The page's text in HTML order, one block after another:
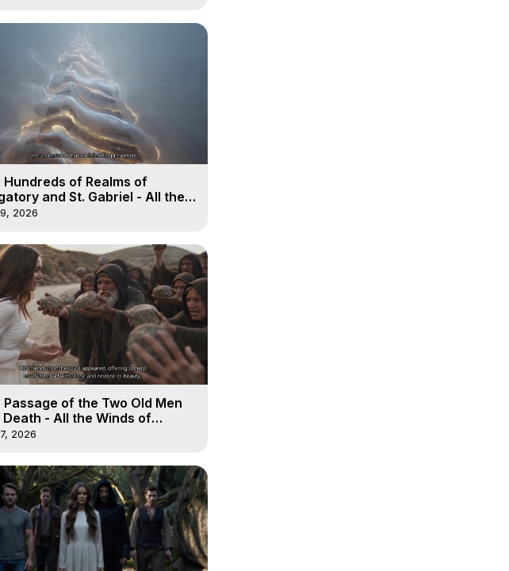
Hundreds of Realms of
and St. Gabriel - All the
of Heaven - Galactica, 15
2026
Passage of the Two Old Men
Death - All the Winds of
- Galactica, 12
2026